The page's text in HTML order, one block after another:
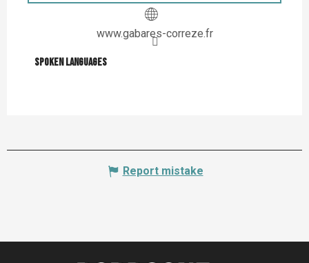
www.gabares-correze.fr
Spoken languages
Spoken languages
Report mistake